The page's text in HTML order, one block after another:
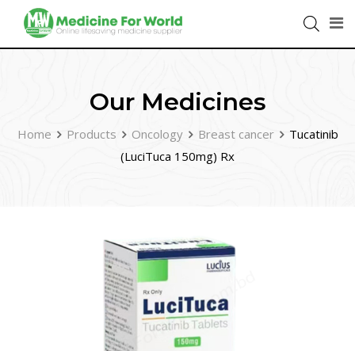
Our Medicines
Home Products Oncology Breast cancer
Tucatinib
(LuciTuca 150mg) Rx